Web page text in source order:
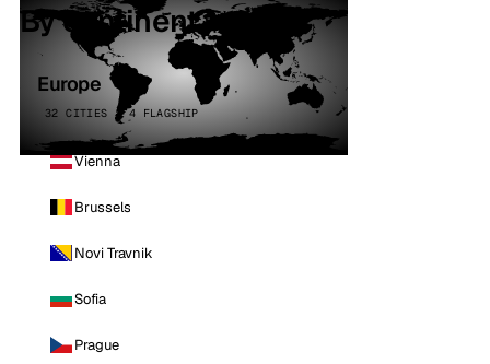
By continent
Europe
32 CITIES · 4 FLAGSHIP
Vienna
Brussels
Novi Travnik
Sofia
Prague